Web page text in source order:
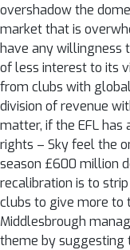
overshadow the
market that is
have any willingness
of less interest to its
from clubs with
division of revenue
matter, if the EFL
rights – Sky feel the
season £600 million
recalibration is to
clubs to give more to
Middlesbrough
theme by suggesting